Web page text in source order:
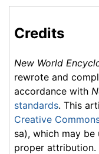
Credits
New World
rewrote and
accordance with
standards. This
Creative
sa), which may
proper